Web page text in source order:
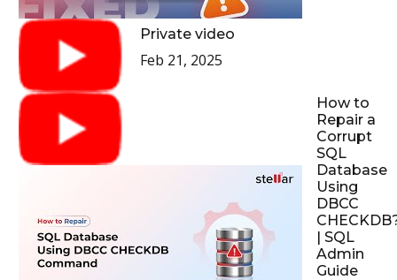
Private video
Feb 21, 2025
How to
Repair a
Corrupt
SQL
Database
Using
DBCC
| SQL
Admin
Guide